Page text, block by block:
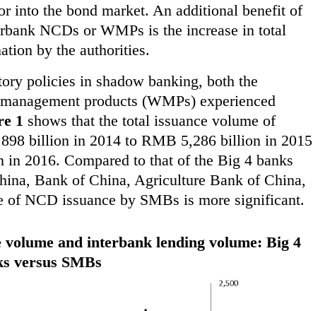
into the bond market. An additional benefit of
NCDs or WMPs is the increase in total
by the authorities.
policies in shadow banking, both the
products (WMPs) experienced
1 shows that the total issuance volume of
billion in 2014 to RMB 5,286 billion in 2015
2016. Compared to that of the Big 4 banks
Bank of China, Agriculture Bank of China,
of NCD issuance by SMBs is more significant.
and interbank lending volume: Big 4
versus SMBs